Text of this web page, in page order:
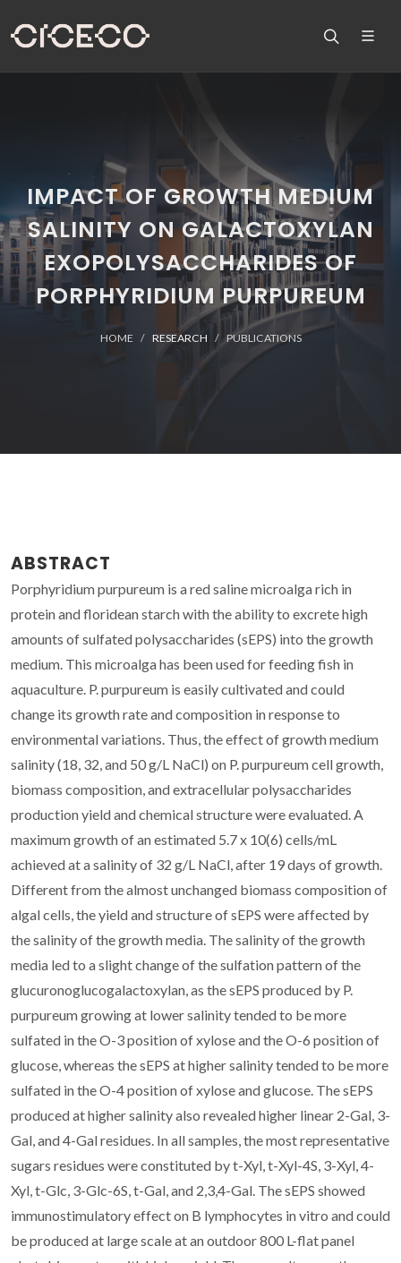
IMPACT OF GROWTH MEDIUM
SALINITY ON GALACTOXYLAN
EXOPOLYSACCHARIDES OF
PORPHYRIDIUM PURPUREUM
HOME RESEARCH PUBLICATIONS
ABSTRACT
Porphyridium purpureum is a red saline microalga rich in
protein and floridean starch with the ability to excrete high
amounts of sulfated polysaccharides (sEPS) into the growth
medium. This microalga has been used for feeding fish in
aquaculture. P. purpureum is easily cultivated and could
change its growth rate and composition in response to
environmental variations. Thus, the effect of growth medium
salinity (18, 32, and 50 g/L NaCl) on P. purpureum cell growth,
biomass composition, and extracellular polysaccharides
production yield and chemical structure were evaluated. A
maximum growth of an estimated 5.7 x 10(6) cells/mL
achieved at a salinity of 32 g/L NaCl, after 19 days of growth.
Different from the almost unchanged biomass composition of
algal cells, the yield and structure of sEPS were affected by
the salinity of the growth media. The salinity of the growth
media led to a slight change of the sulfation pattern of the
glucuronoglucogalactoxylan, as the sEPS produced by P.
purpureum growing at lower salinity tended to be more
sulfated in the O-3 position of xylose and the O-6 position of
glucose, whereas the sEPS at higher salinity tended to be more
sulfated in the O-4 position of xylose and glucose. The sEPS
produced at higher salinity also revealed higher linear 2-Gal, 3-
Gal, and 4-Gal residues. In all samples, the most representative
sugars residues were constituted by t-Xyl, t-Xyl-4S, 3-Xyl, 4-
Xyl, t-Glc, 3-Glc-6S, t-Gal, and 2,3,4-Gal. The sEPS showed
immunostimulatory effect on B lymphocytes in vitro and could
be produced at large scale at an outdoor 800 L-flat panel